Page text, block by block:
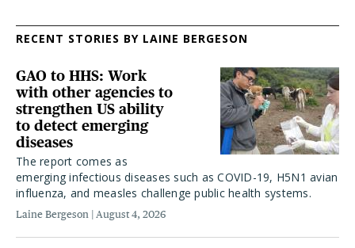
RECENT STORIES BY LAINE BERGESON
GAO to HHS: Work
with other agencies to
strengthen US ability
to detect emerging
diseases
The report comes as
emerging infectious diseases such as COVID-19, H5N1 avian
influenza, and measles challenge public health systems.
Laine Bergeson August 4, 2026